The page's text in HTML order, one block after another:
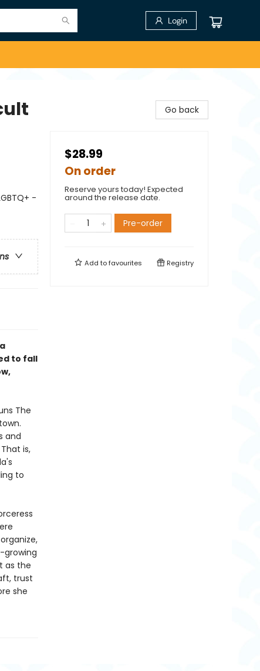
Login
-
to fall
The
and
is,
to
growing
as the
trust
she
Go back
$28.99
On order
Reserve yours today! Expected
around the release date.
Pre-order
Add tofavourites Registry